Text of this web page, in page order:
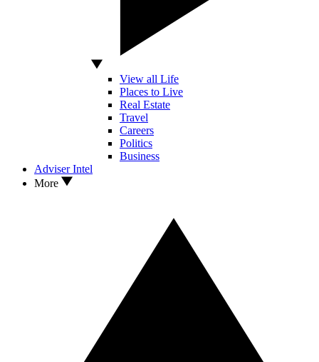
View all Life
Places to Live
Real Estate
Travel
Careers
Politics
Business
Adviser Intel
More